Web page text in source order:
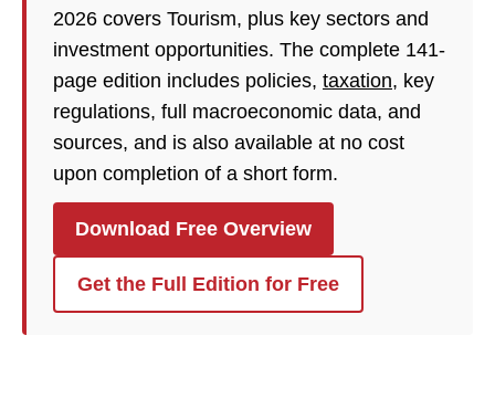
2026 covers Tourism, plus key sectors and
investment opportunities. The complete 141-
page edition includes policies, taxation, key
regulations, full macroeconomic data, and
sources, and is also available at no cost
upon completion of a short form.
Download Free Overview
Get the Full Edition for Free